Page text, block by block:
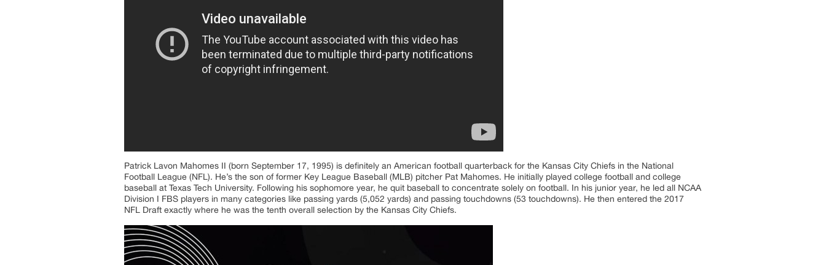
Patrick Lavon Mahomes II (born September 17, 1995) is definitely an American football quarterback for the Kansas City Chiefs in the National
Football League (NFL). He’s the son of former Key League Baseball (MLB) pitcher Pat Mahomes. He initially played college football and college
baseball at Texas Tech University. Following his sophomore year, he quit baseball to concentrate solely on football. In his junior year, he led all NCAA
Division I FBS players in many categories like passing yards (5,052 yards) and passing touchdowns (53 touchdowns). He then entered the 2017
NFL Draft exactly where he was the tenth overall selection by the Kansas City Chiefs.